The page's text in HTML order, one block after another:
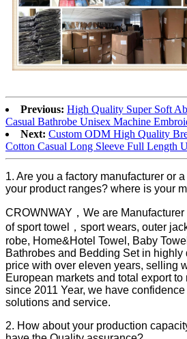
Previous: High Quality Super Soft
Casual Bathrobe Unisex Machine
Next: Custom ODM High Quality
Cotton Casual Long Sleeve Full Length
1. Are you a factory manufacturer or
your product ranges? where is your
CROWNWAY，We are
of sport towel，sport wears, outer
robe, Home&Hotel Towel, Baby
Bathrobes and Bedding Set in
price with over eleven years, selling
European markets and total export
since 2011 Year, we have
solutions and service.
2. How about your production